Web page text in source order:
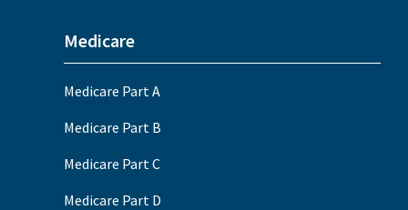
Medicare
Medicare Part A
Medicare Part B
Medicare Part C
Medicare Part D